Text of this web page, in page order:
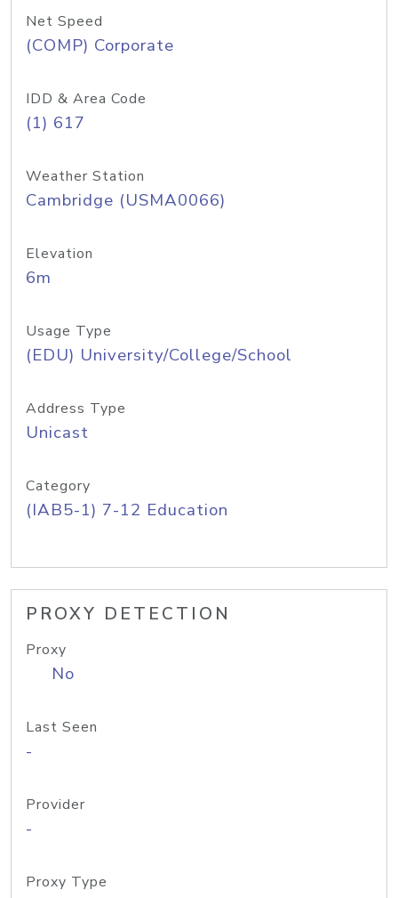
Net Speed
(COMP) Corporate
IDD & Area Code
(1) 617
Weather Station
Cambridge (USMA0066)
Elevation
6m
Usage Type
(EDU) University/College/School
Address Type
Unicast
Category
(IAB5-1) 7-12 Education
PROXY DETECTION
Proxy
No
Last Seen
-
Provider
-
Proxy Type